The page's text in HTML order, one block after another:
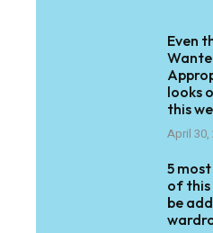
Even
looks
this
April 30,
5
of this
be